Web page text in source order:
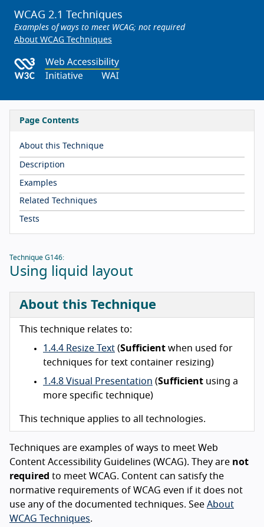
WCAG 2.1 Techniques
Examples of ways to meet WCAG; not required
About WCAG Techniques
Page Contents
About this Technique
Description
Examples
Related Techniques
Tests
Technique G146:
Using liquid layout
About this Technique
This technique relates to:
1.4.4 Resize Text (Sufficient when used for
techniques for text container resizing)
1.4.8 Visual Presentation (Sufficient using a
more specific technique)
This technique applies to all technologies.
Techniques are examples of ways to meet Web
Content Accessibility Guidelines (WCAG). They are not
required to meet WCAG. Content can satisfy the
normative requirements of WCAG even if it does not
use any of the documented techniques. See About
WCAG Techniques.